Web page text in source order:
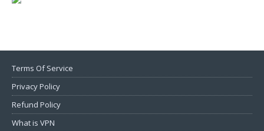
Terms Of Service
Privacy Policy
Refund Policy
What is VPN